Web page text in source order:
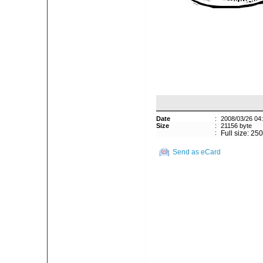
Date :
2008/03/26
Size
:
21156 byte
:
Full size:
Send as eCard